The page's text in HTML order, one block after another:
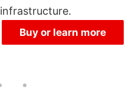
infrastructure.
Buy or learn more